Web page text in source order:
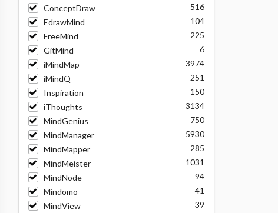
ConceptDraw
516
EdrawMind
104
FreeMind
225
GitMind
6
iMindMap
3974
iMindQ
251
Inspiration
150
iThoughts
3134
MindGenius
750
MindManager
5930
MindMapper
285
MindMeister
1031
MindNode
94
Mindomo
41
MindView
39